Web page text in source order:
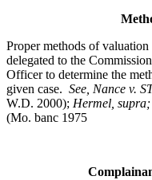
Proper methods of valuation
delegated to the
Officer to determine the
given case. See, Nance v.
W.D. 2000); Hermel, supra;
(Mo. banc 1975